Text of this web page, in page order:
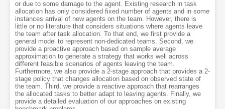
or due to some damage to the agent. Existing research in task
allocation has only considered fixed number of agents and in some
instances arrival of new agents on the team. However, there is
little or no literature that considers situations where agents leave
the team after task allocation. To that end, we first provide a
general model to represent non-dedicated teams. Second, we
provide a proactive approach based on sample average
approximation to generate a strategy that works well across
different feasible scenarios of agents leaving the team.
Furthermore, we also provide a 2-stage approach that provides a 2-
stage policy that changes allocation based on observed state of
the team. Third, we provide a reactive approach that rearranges
the allocated tasks to better adapt to leaving agents. Finally, we
provide a detailed evaluation of our approaches on existing